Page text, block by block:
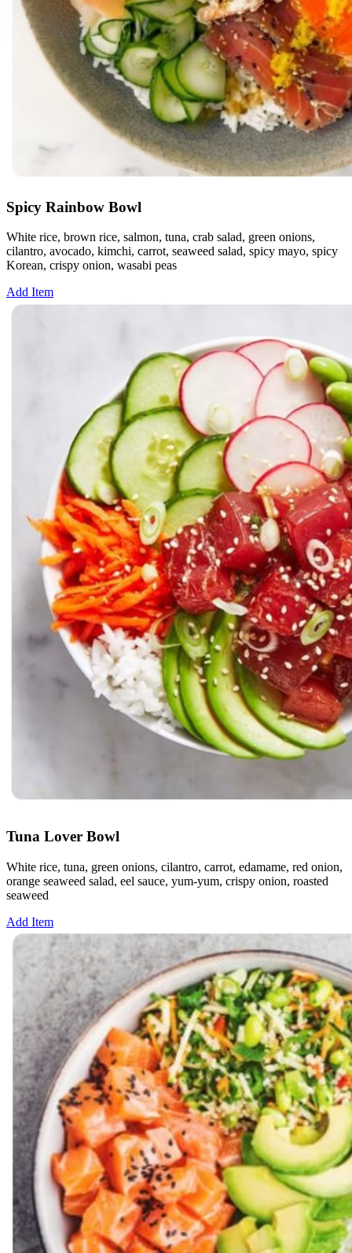
Spicy Rainbow Bowl
White rice, brown rice, salmon, tuna, crab salad, green onions,
cilantro, avocado, kimchi, carrot, seaweed salad, spicy mayo, spicy
Korean, crispy onion, wasabi peas
Add Item
Tuna Lover Bowl
White rice, tuna, green onions, cilantro, carrot, edamame, red onion,
orange seaweed salad, eel sauce, yum-yum, crispy onion, roasted
seaweed
Add Item